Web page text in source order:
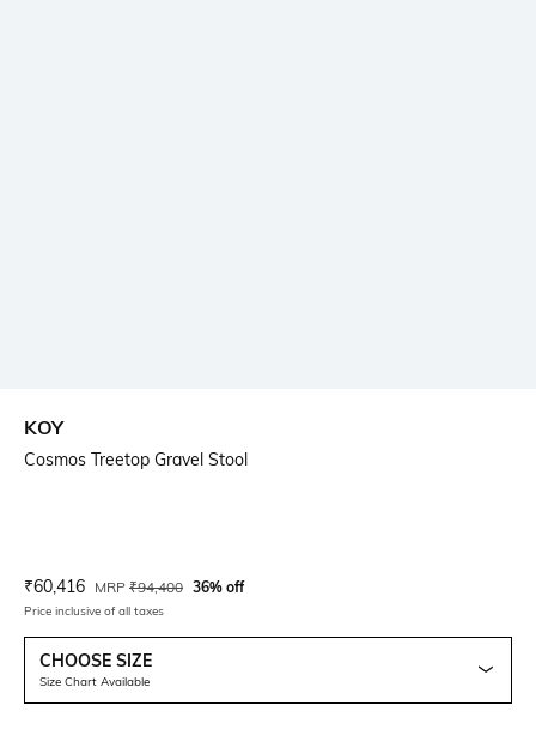
KOY
Cosmos Treetop Gravel Stool
Current Offer Price:
₹60,416 Actual Price:
MRP ₹94,400 36% off
Price inclusive of all taxes
CHOOSE SIZE
Size Chart Available